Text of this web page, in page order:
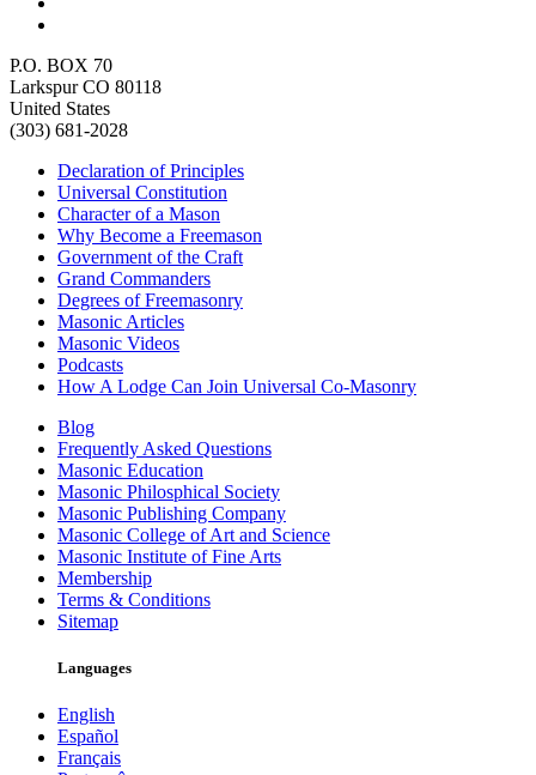
P.O. BOX 70
Larkspur CO 80118
United States
(303) 681-2028
Declaration of Principles
Universal Constitution
Character of a Mason
Why Become a Freemason
Government of the Craft
Grand Commanders
Degrees of Freemasonry
Masonic Articles
Masonic Videos
Podcasts
How A Lodge Can Join Universal Co-Masonry
Blog
Frequently Asked Questions
Masonic Education
Masonic Philosphical Society
Masonic Publishing Company
Masonic College of Art and Science
Masonic Institute of Fine Arts
Membership
Terms & Conditions
Sitemap
Languages
English
Español
Français